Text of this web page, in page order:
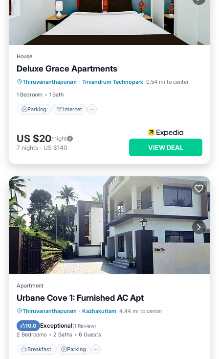
House
Deluxe Grace Apartments
Thiruvananthapuram · Trivandrum Technopark 0.54 mi to center
1 Bedroom
1 Bath
Parking Internet
Parking Internet
Security/Safety
US $20/night
7 nights - US $140 VIEW DEAL
Apartment
Urbane Cove 1: Furnished AC Apt
Thiruvananthapuram · Kazhakuttam 4.44 mi to center
10.0 Exceptional(1 Review)
2 Bedrooms 2 Baths 6 Guests
Breakfast Parking
Breakfast Parking
Balcony/Terrace
Kitchen